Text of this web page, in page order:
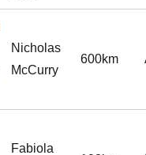
Nicholas
McCurry
600km
Fabiola